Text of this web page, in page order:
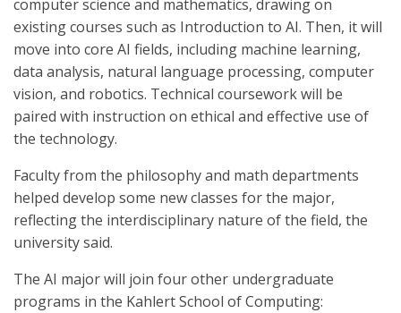
computer science and mathematics, drawing on
existing courses such as Introduction to AI. Then, it will
move into core AI fields, including machine learning,
data analysis, natural language processing, computer
vision, and robotics. Technical coursework will be
paired with instruction on ethical and effective use of
the technology.
Faculty from the philosophy and math departments
helped develop some new classes for the major,
reflecting the interdisciplinary nature of the field, the
university said.
The AI major will join four other undergraduate
programs in the Kahlert School of Computing: